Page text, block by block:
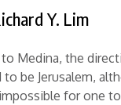
Y. Lim
Medina, the
be Jerusalem,
for one